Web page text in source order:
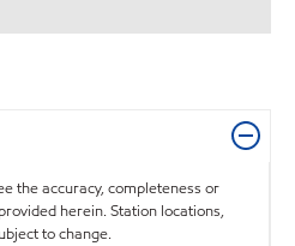
the accuracy, completeness or
herein. Station locations,
to change.